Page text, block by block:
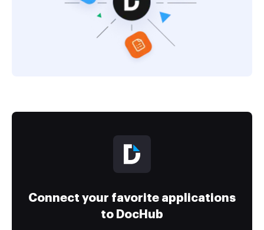
Connect your favorite applications
to DocHub